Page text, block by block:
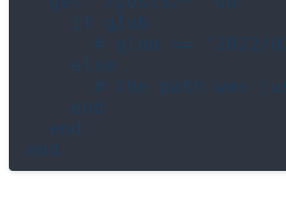
    if glob
# glob == "2022/
    else
# the path was
    end
  end